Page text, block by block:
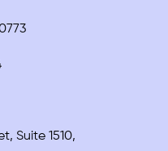
Suite 1510,